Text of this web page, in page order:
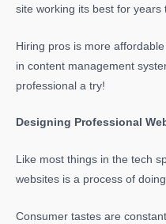
site working its best for years
Hiring pros is more
in content management
professional a try!
Designing Professional
Like most things in the tech
websites is a process of
Consumer tastes are